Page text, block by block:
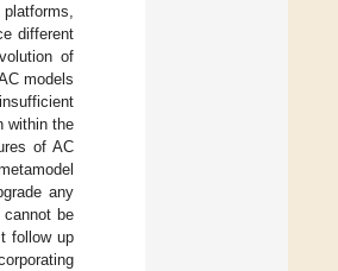
different
of
models
within the
of AC
any
be
follow up